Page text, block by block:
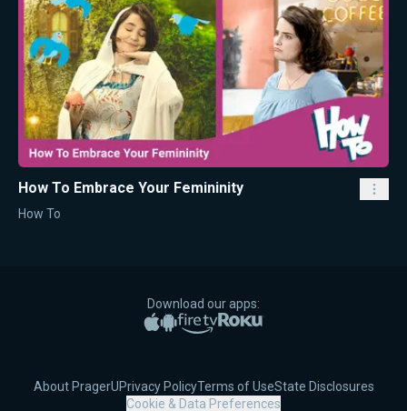
How To Embrace Your Femininity
How To
Download our apps:
Apple App Store
Google PlayAmazon Fire TV
Roku
About PragerUPrivacy PolicyTerms of UseState Disclosures
Cookie & Data Preferences